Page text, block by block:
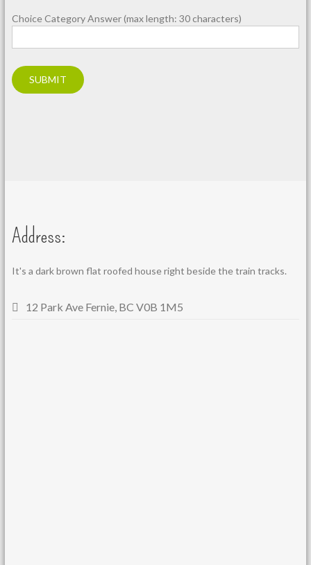
Choice Category Answer (max length: 30 characters)
Address:
It's a dark brown flat roofed house right beside the train tracks.
12 Park Ave Fernie, BC V0B 1M5